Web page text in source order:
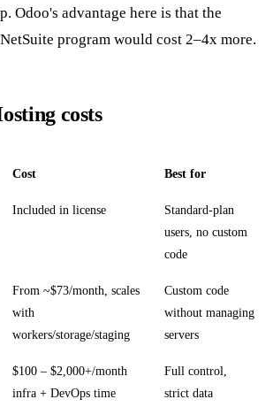
Odoo's advantage here is that the
program would cost 2–4x more.
costs
Cost Best for
Included in license
Standard-plan
users, no custom
code
From ~$73/month, scales
with
workers/storage/staging
Custom code
without managing
servers
$100 – $2,000+/month
infra + DevOps time
Full control,
strict data